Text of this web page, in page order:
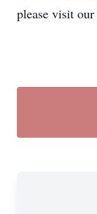
please visit our